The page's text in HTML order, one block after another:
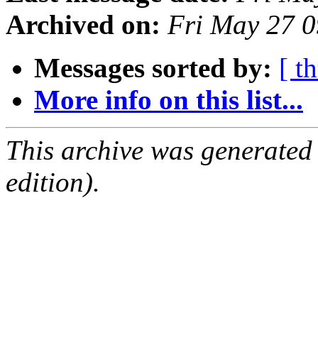
Archived on: Fri May 27
Messages sorted by: [
More info on this list...
This archive was
edition).